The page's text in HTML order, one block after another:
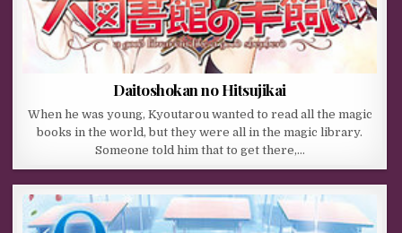
Daitoshokan no Hitsujikai
When he was young, Kyoutarou wanted to read all the magic
books in the world, but they were all in the magic library.
Someone told him that to get there,…